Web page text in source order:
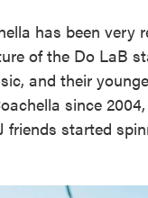
has been very
of the Do LaB
and their
since
friends started